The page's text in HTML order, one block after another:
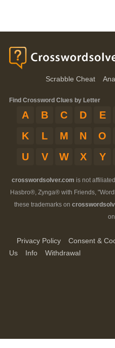
Scrabble Cheat
Find Crossword Clues by Letter
A B C D E
K
L M N O
U
V W X Y
crosswordsolver.com is not
Hasbro®, Zynga® with Friends,
these trademarks on
Privacy Policy Consent &
Us
Info Withdrawal